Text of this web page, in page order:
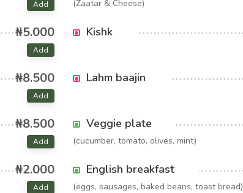
Add (Zaatar & Cheese)
₦5.000
Add
Kishk
₦8.500
Add
Lahm baajin
₦8.500
Add
Veggie plate
(cucumber, tomato, olives, mint)
₦2.000
Add
English breakfast
(eggs, sausages, baked beans, toast bread)